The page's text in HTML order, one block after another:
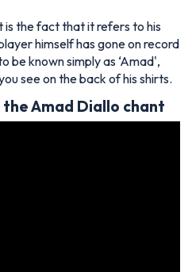
is the fact that it refers to his
himself has gone on record
be known simply as ‘Amad',
see on the back of his shirts.
Amad Diallo chant